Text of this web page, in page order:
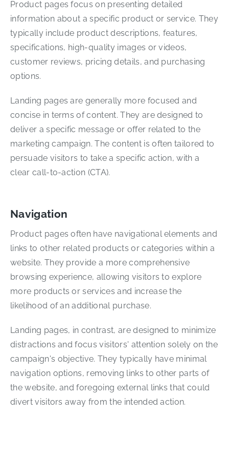
Product pages focus on presenting detailed
information about a specific product or service. They
typically include product descriptions, features,
specifications, high-quality images or videos,
customer reviews, pricing details, and purchasing
options.
Landing pages are generally more focused and
concise in terms of content. They are designed to
deliver a specific message or offer related to the
marketing campaign. The content is often tailored to
persuade visitors to take a specific action, with a
clear call-to-action (CTA).
Navigation
Product pages often have navigational elements and
links to other related products or categories within a
website. They provide a more comprehensive
browsing experience, allowing visitors to explore
more products or services and increase the
likelihood of an additional purchase.
Landing pages, in contrast, are designed to minimize
distractions and focus visitors' attention solely on the
campaign's objective. They typically have minimal
navigation options, removing links to other parts of
the website, and foregoing external links that could
divert visitors away from the intended action.